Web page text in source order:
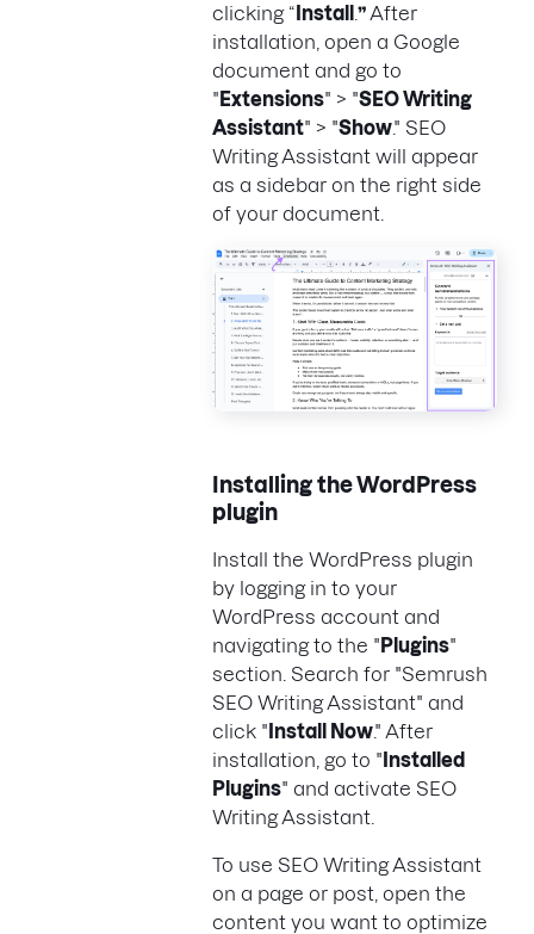
clicking “ Install ” After
installation, open a Google
document and go to
" Extensions" > "SEO Writing
Assistant" > "Show." SEO
Writing Assistant will appear
as a sidebar on the right side
of your document.
Installing the WordPress
plugin
Install the WordPress plugin
by logging in to your
WordPress account and
navigating to the " Plugins"
section. Search for "Semrush
SEO Writing Assistant" and
click " Install Now." After
installation, go to " Installed
Plugins" and activate SEO
Writing Assistant.
To use SEO Writing Assistant
on a page or post, open the
content you want to optimize